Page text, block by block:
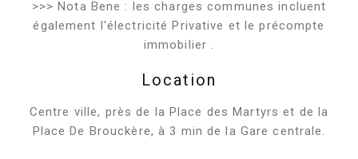
>>> Nota Bene : les charges communes incluent
également l'électricité Privative et le précompte
immobilier .
Location
Centre ville, près de la Place des Martyrs et de la
Place De Brouckère, à 3 min de la Gare centrale.